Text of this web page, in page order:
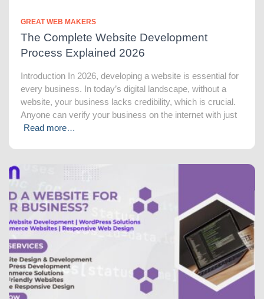
GREAT WEB MAKERS
The Complete Website Development
Process Explained 2026
Introduction In 2026, developing a website is essential for
every business. In today’s digital landscape, without a
website, your business lacks credibility, which is crucial.
Anyone can verify your business on the internet with just
Read more…